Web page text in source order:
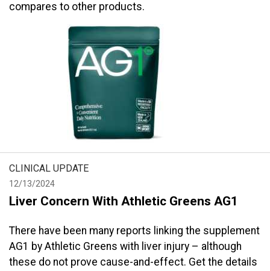
compares to other products.
CLINICAL UPDATE
12/13/2024
Liver Concern With Athletic Greens AG1
There have been many reports linking the supplement
AG1 by Athletic Greens with liver injury – although
these do not prove cause-and-effect. Get the details